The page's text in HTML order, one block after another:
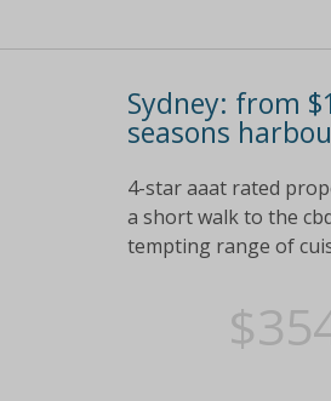
Sydney: from
seasons
4-star aaat rated
a short walk to the
tempting range of